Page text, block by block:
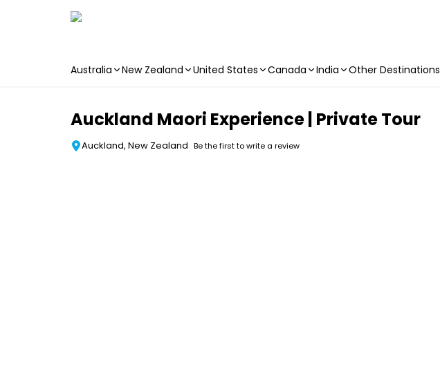
Australia New Zealand United States Canada India Other Destinations
Auckland Maori Experience | Private Tour
Auckland, New Zealand Be the first to write a review